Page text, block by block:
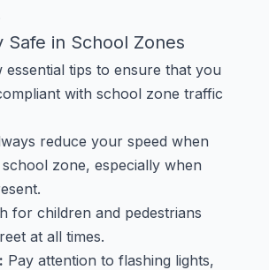
Safe in School Zones
essential tips to ensure that you
with school zone traffic
reduce your speed when
zone, especially when
for children and pedestrians
at all times.
Pay attention to flashing lights,